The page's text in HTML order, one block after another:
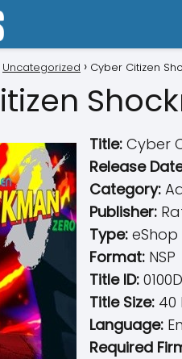
Uncategorized Cyber Citizen
Title: Cyber
Release
Category:
Publisher:
Type: eShop
Format: NSP
Title ID:
Title Size: 40
Language:
Required